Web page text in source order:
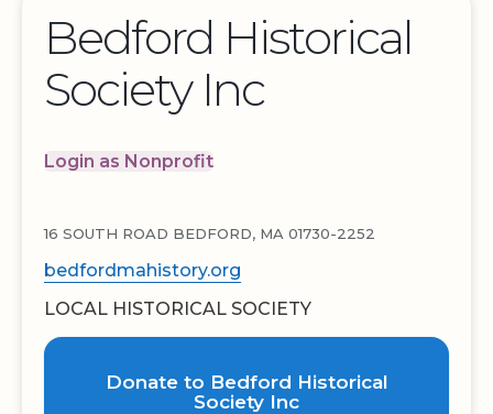
Bedford Historical
Society Inc
Login as Nonprofit
16 SOUTH ROAD BEDFORD, MA 01730-2252
bedfordmahistory.org
LOCAL HISTORICAL SOCIETY
Donate to Bedford Historical
Society Inc